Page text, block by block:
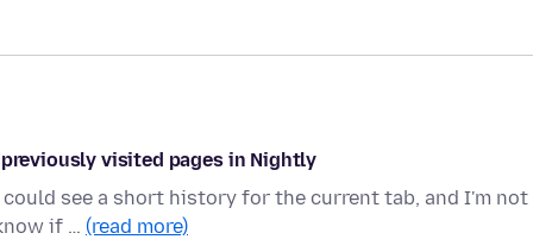
visited pages in Nightly
see a short history for the current tab, and I'm not
if … (read more)